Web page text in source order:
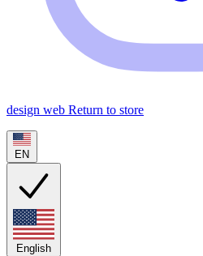
design web Return to store
EN
English